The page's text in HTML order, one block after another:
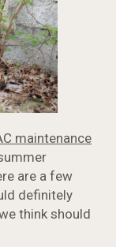
maintenance
are a few
definitely
think should